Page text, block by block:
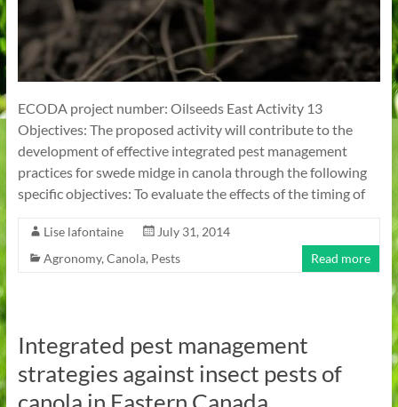
ECODA project number: Oilseeds East Activity 13
Objectives: The proposed activity will contribute to the
development of effective integrated pest management
practices for swede midge in canola through the following
specific objectives: To evaluate the effects of the timing of
Lise lafontaine
July 31, 2014
Agronomy, Canola, Pests Read more
Integrated pest management
strategies against insect pests of